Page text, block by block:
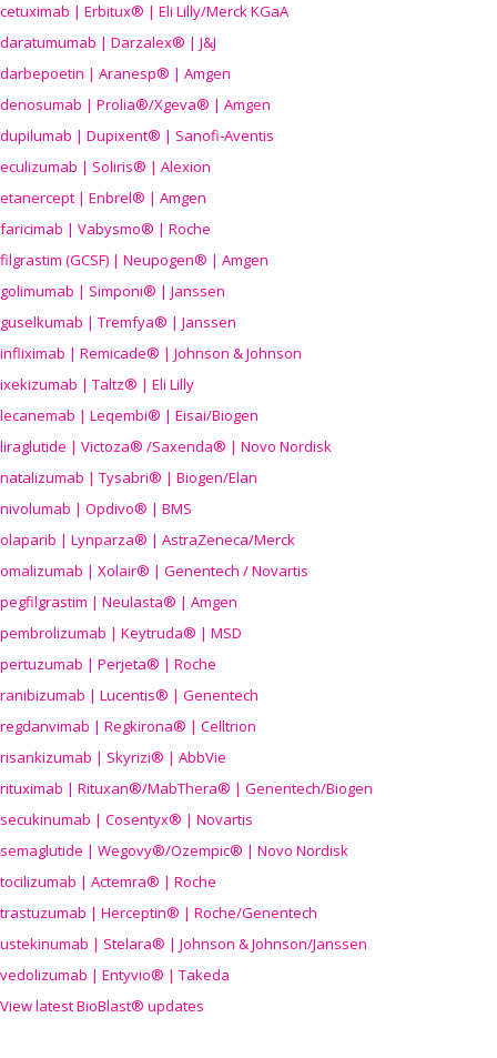
cetuximab | Erbitux® | Eli Lilly/Merck KGaA
daratumumab | Darzalex® | J&J
darbepoetin | Aranesp® | Amgen
denosumab | Prolia®/Xgeva® | Amgen
dupilumab | Dupixent® | Sanofi-Aventis
eculizumab | Soliris® | Alexion
etanercept | Enbrel® | Amgen
faricimab | Vabysmo® | Roche
filgrastim (GCSF) | Neupogen® | Amgen
golimumab | Simponi® | Janssen
guselkumab | Tremfya® | Janssen
infliximab | Remicade® | Johnson & Johnson
ixekizumab | Taltz® | Eli Lilly
lecanemab | Leqembi® | Eisai/Biogen
liraglutide | Victoza® /Saxenda® | Novo Nordisk
natalizumab | Tysabri® | Biogen/Elan
nivolumab | Opdivo® | BMS
olaparib | Lynparza® | AstraZeneca/Merck
omalizumab | Xolair® | Genentech / Novartis
pegfilgrastim | Neulasta® | Amgen
pembrolizumab | Keytruda® | MSD
pertuzumab | Perjeta® | Roche
ranibizumab | Lucentis® | Genentech
regdanvimab | Regkirona® | Celltrion
risankizumab | Skyrizi® | AbbVie
rituximab | Rituxan®/MabThera® | Genentech/Biogen
secukinumab | Cosentyx® | Novartis
semaglutide | Wegovy®/Ozempic® | Novo Nordisk
tocilizumab | Actemra® | Roche
trastuzumab | Herceptin® | Roche/Genentech
ustekinumab | Stelara® | Johnson & Johnson/Janssen
vedolizumab | Entyvio® | Takeda
View latest BioBlast® updates